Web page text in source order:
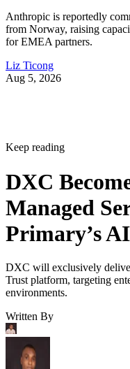
Anthropic is reportedly
from Norway, raising
for EMEA partners.
Liz Ticong
Aug 5, 2026
Keep reading
DXC
Managed
Primary’s
DXC will exclusively
Trust platform, targeting
environments.
Written By